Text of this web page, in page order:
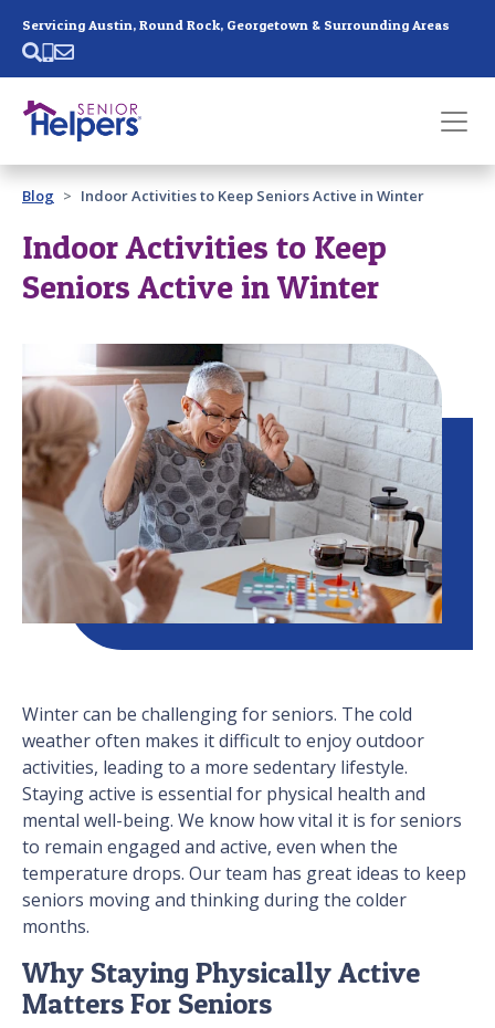
Servicing Austin, Round Rock, Georgetown & Surrounding Areas
Past main navigation
Contact
Blog Indoor Activities to Keep Seniors Active in Winter
Indoor Activities to Keep
Seniors Active in Winter
Winter can be challenging for seniors. The cold
weather often makes it difficult to enjoy outdoor
activities, leading to a more sedentary lifestyle.
Staying active is essential for physical health and
mental well-being. We know how vital it is for seniors
to remain engaged and active, even when the
temperature drops. Our team has great ideas to keep
seniors moving and thinking during the colder
months.
Why Staying Physically Active
Matters For Seniors